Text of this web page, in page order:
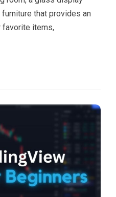
that provides an
favorite items,